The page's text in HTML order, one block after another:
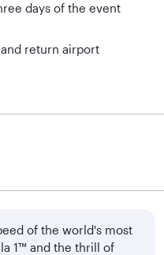
days of the event
return airport
of the world's most
1™ and the thrill of